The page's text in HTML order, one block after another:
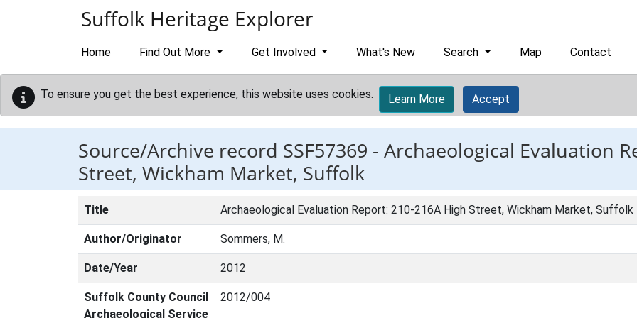
Suffolk Heritage Explorer
Home Find Out More Get Involved What's New Search Map Contact
To ensure you get the best experience, this website uses cookies. Learn More Accept
Source/Archive record SSF57369 - Archaeological Evaluation
Street, Wickham Market, Suffolk
Title Archaeological Evaluation Report: 210-216A High Street, Wickham Market, Suffolk
Author/Originator Sommers, M.
Date/Year 2012
Suffolk County Council
Archaeological Service
2012/004